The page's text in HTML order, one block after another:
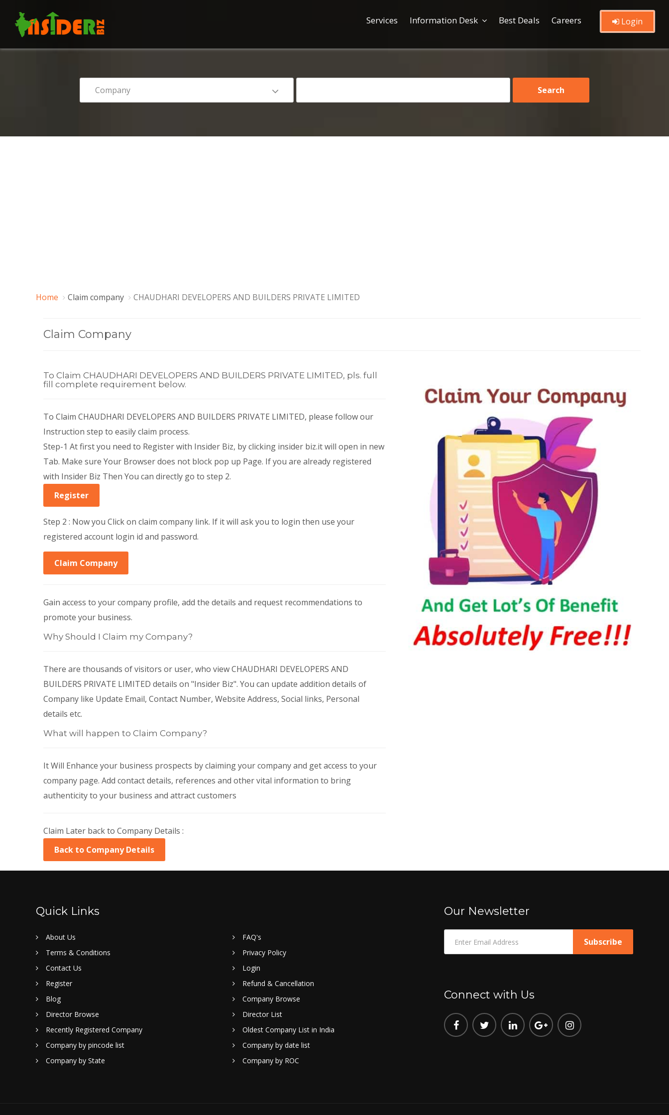
Services Information Desk Best Deals Careers Login
Home Claim company CHAUDHARI DEVELOPERS AND BUILDERS PRIVATE LIMITED
Claim Company
To Claim CHAUDHARI DEVELOPERS AND BUILDERS PRIVATE LIMITED, pls. full
fill complete requirement below.
To Claim CHAUDHARI DEVELOPERS AND BUILDERS PRIVATE LIMITED, please follow our
Instruction step to easily claim process.
Step-1 At first you need to Register with Insider Biz, by clicking insider biz.it will open in new
Tab. Make sure Your Browser does not block pop up Page. If you are already registered
with Insider Biz Then You can directly go to step 2.
Register
Step 2 : Now you Click on claim company link. If it will ask you to login then use your
registered account login id and password.
Claim Company
Gain access to your company profile, add the details and request recommendations to
promote your business.
Why Should I Claim my Company?
There are thousands of visitors or user, who view CHAUDHARI DEVELOPERS AND
BUILDERS PRIVATE LIMITED details on "Insider Biz". You can update addition details of
Company like Update Email, Contact Number, Website Address, Social links, Personal
details etc.
What will happen to Claim Company?
It Will Enhance your business prospects by claiming your company and get access to your
company page. Add contact details, references and other vital information to bring
authenticity to your business and attract customers
Claim Later back to Company Details :
Quick Links
About Us
FAQ's
Terms & Conditions
Privacy Policy
Contact Us
Login
Register
Refund & Cancellation
Blog
Company Browse
Director Browse
Director List
Recently Registered Company
Oldest Company List in India
Company by pincode list
Company by date list
Company by State
Company by ROC
Our Newsletter
Connect with Us